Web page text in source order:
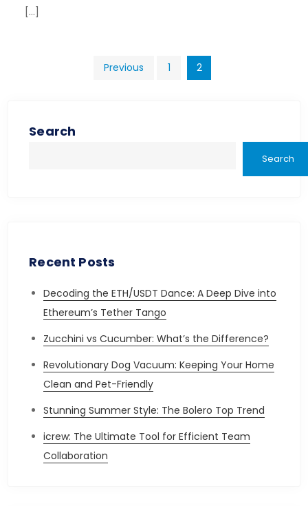
[…]
Previous 1 2
Search
Search
Recent Posts
Decoding the ETH/USDT Dance: A Deep Dive into
Ethereum’s Tether Tango
Zucchini vs Cucumber: What’s the Difference?
Revolutionary Dog Vacuum: Keeping Your Home
Clean and Pet-Friendly
Stunning Summer Style: The Bolero Top Trend
icrew: The Ultimate Tool for Efficient Team
Collaboration